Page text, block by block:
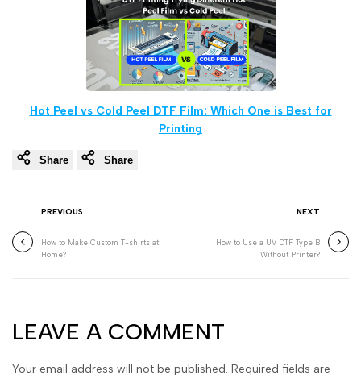
Hot Peel vs Cold Peel DTF Film: Which One is Best for
Printing
Share Share
PREVIOUS
How to Make Custom T-shirts at
Home?
NEXT
How to Use a UV DTF Type B
Without Printer?
LEAVE A COMMENT
Your email address will not be published. Required fields are